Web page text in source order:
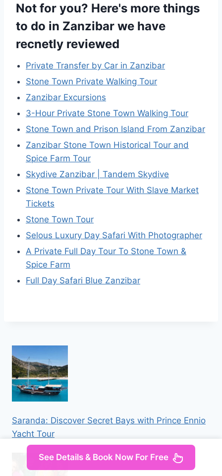
Not for you? Here's more things
to do in Zanzibar we have
recnetly reviewed
Private Transfer by Car in Zanzibar
Stone Town Private Walking Tour
Zanzibar Excursions
3-Hour Private Stone Town Walking Tour
Stone Town and Prison Island From Zanzibar
Zanzibar Stone Town Historical Tour and
Spice Farm Tour
Skydive Zanzibar | Tandem Skydive
Stone Town Private Tour With Slave Market
Tickets
Stone Town Tour
Selous Luxury Day Safari With Photographer
A Private Full Day Tour To Stone Town &
Spice Farm
Full Day Safari Blue Zanzibar
Saranda: Discover Secret Bays with Prince Ennio
Yacht Tour
See Details & Book Now For Free